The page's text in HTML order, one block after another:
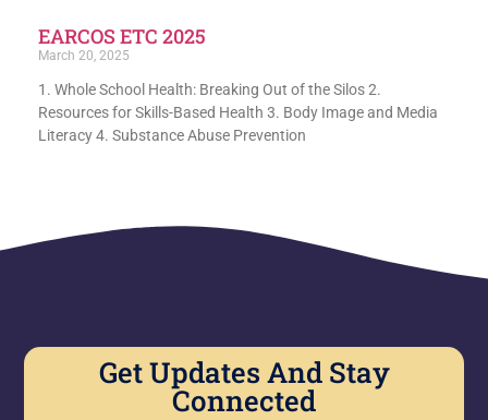
EARCOS ETC 2025
March 20, 2025
1. Whole School Health: Breaking Out of the Silos 2.
Resources for Skills-Based Health 3. Body Image and Media
Literacy 4. Substance Abuse Prevention
Get Updates And Stay
Connected